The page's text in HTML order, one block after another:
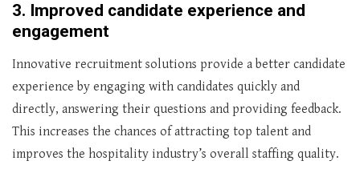
3. Improved candidate experience and
engagement
Innovative recruitment solutions provide a better candidate
experience by engaging with candidates quickly and
directly, answering their questions and providing feedback.
This increases the chances of attracting top talent and
‌improves the hospitality industry’s overall staffing quality.